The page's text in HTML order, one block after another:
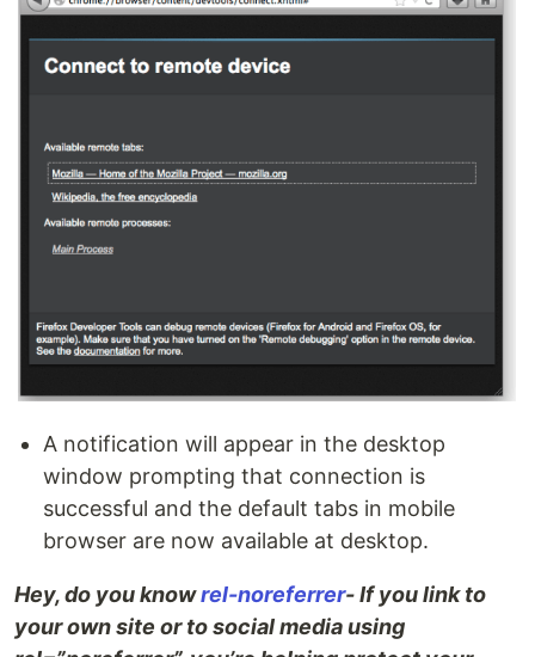
A notification will appear in the desktop
window prompting that connection is
successful and the default tabs in mobile
browser are now available at desktop.
Hey, do you knowrel-noreferrer- If you link to
your own site or to social media using